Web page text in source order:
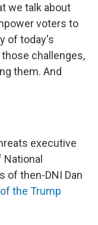
we talk about
voters to
of today's
challenges,
them. And
executive
of then-DNI Dan
the Trump